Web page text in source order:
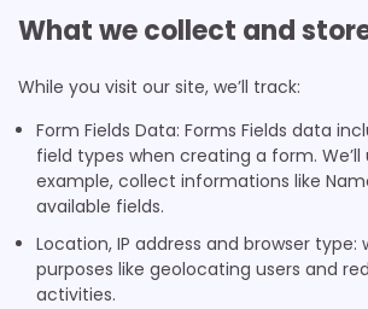
What we collect and
While you visit our site, we’ll track:
Form Fields Data: Forms Fields data
field types when creating a form.
example, collect informations like
available fields.
Location, IP address and browser type:
purposes like geolocating users and
activities.